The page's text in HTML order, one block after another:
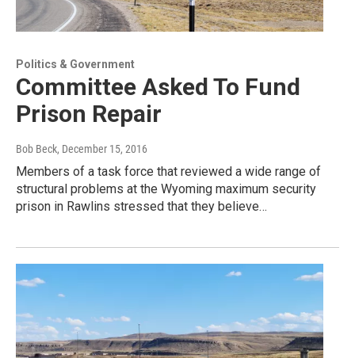
Politics & Government
Committee Asked To Fund
Prison Repair
Bob Beck, December 15, 2016
Members of a task force that reviewed a wide range of
structural problems at the Wyoming maximum security
prison in Rawlins stressed that they believe…